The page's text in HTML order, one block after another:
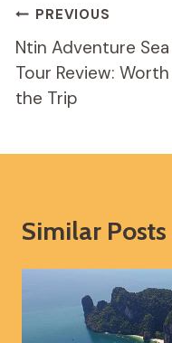
Post
Navigation
PREVIOUS
Ntin Adventure Sea
Tour Review: Worth
the Trip
Similar Posts